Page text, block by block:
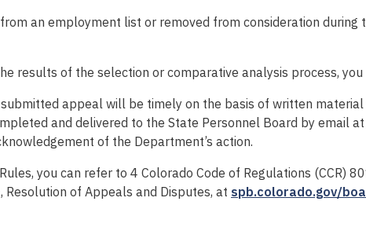
an employment list or removed from consideration
results of the selection or comparative analysis process,
appeal will be timely on the basis of written
and delivered to the State Personnel Board by email at
of the Department’s action.
you can refer to 4 Colorado Code of Regulations (CCR)
of Appeals and Disputes, at spb.colorado.gov/